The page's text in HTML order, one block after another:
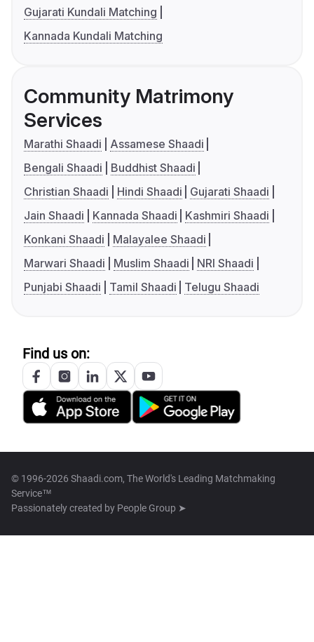
Gujarati Kundali Matching
Kannada Kundali Matching
Community Matrimony
Services
Marathi Shaadi
Assamese Shaadi
Bengali Shaadi
Buddhist Shaadi
Christian Shaadi
Hindi Shaadi
Gujarati Shaadi
Jain Shaadi
Kannada Shaadi
Kashmiri Shaadi
Konkani Shaadi
Malayalee Shaadi
Marwari Shaadi
Muslim Shaadi
NRI Shaadi
Punjabi Shaadi
Tamil Shaadi Telugu Shaadi
Find us on:
© 1996-2026 Shaadi.com, The World's Leading Matchmaking
Service™
Passionately created by People Group ➤